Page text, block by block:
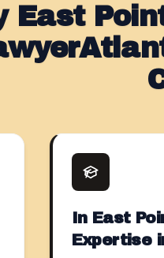
East
In East
Expertise